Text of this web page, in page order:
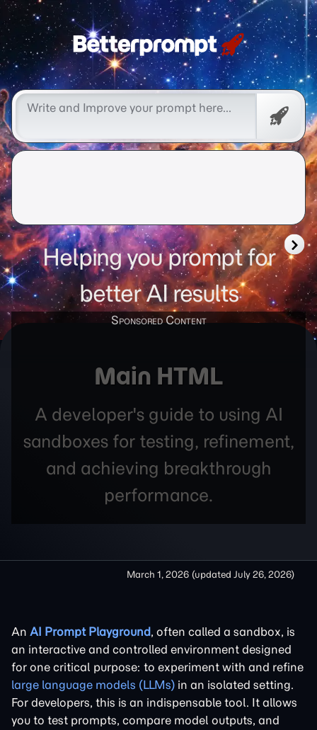
better prompt
Free
Helping you prompt for
better AI results
Main HTML
A developer's guide to using AI
sandboxes for testing, refinement,
and achieving breakthrough
performance.
March 1, 2026 (updated July 26, 2026)
An AI Prompt Playground, often called a sandbox, is
an interactive and controlled environment designed
for one critical purpose: to experiment with and refine
large language models (LLMs) in an isolated setting.
For developers, this is an indispensable tool. It allows
you to test prompts, compare model outputs, and